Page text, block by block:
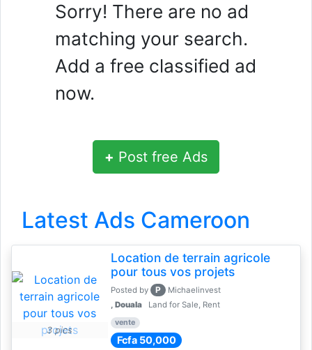
Sorry! There are no ad
matching your search.
Add a free classified ad
now.
+ Post free Ads
Latest Ads Cameroon
3 pics
Location de terrain agricole
pour tous vos projets
Posted by P
Michaelinvest
, Douala Land for Sale, Rent
vente
Fcfa 50,000